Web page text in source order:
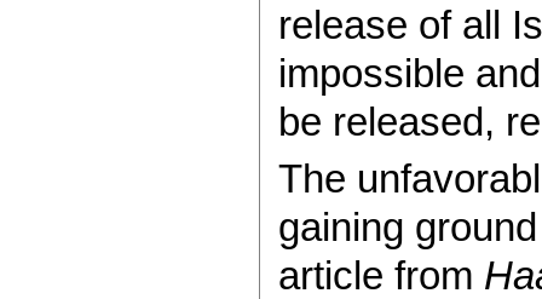
release of all
impossible
be released,
The
gaining
article from